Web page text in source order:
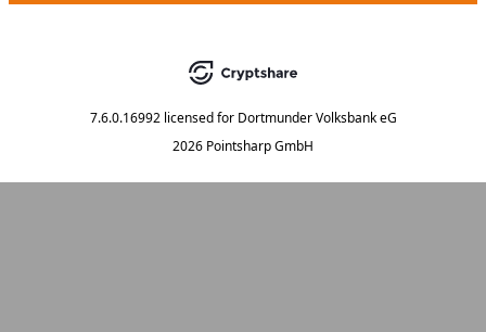
7.6.0.16992 licensed for Dortmunder Volksbank eG
2026 Pointsharp GmbH